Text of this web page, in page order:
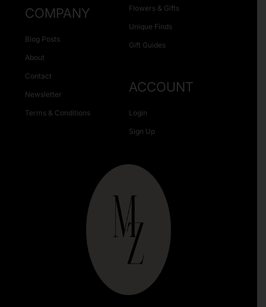
Flowers & Gifts
Unique Finds
Gift Guides
COMPANY
Blog Posts
About
Contact
Newsletter
Terms & Conditions
ACCOUNT
Login
Sign Up